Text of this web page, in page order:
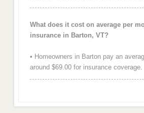
What does it cost on average per
insurance in Barton, VT?
• Homeowners in Barton pay an
around $69.00 for insurance coverage.